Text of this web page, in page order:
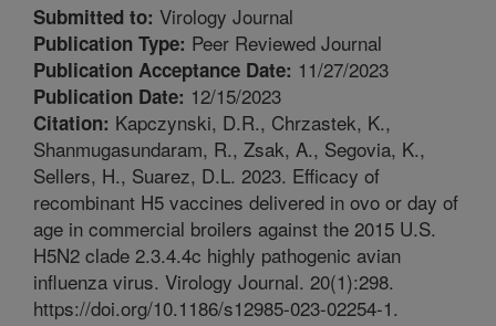
Submitted to: Virology Journal
Publication Type: Peer Reviewed Journal
Publication Acceptance Date: 11/27/2023
Publication Date: 12/15/2023
Citation: Kapczynski, D.R., Chrzastek, K.,
Shanmugasundaram, R., Zsak, A., Segovia, K.,
Sellers, H., Suarez, D.L. 2023. Efficacy of
recombinant H5 vaccines delivered in ovo or day of
age in commercial broilers against the 2015 U.S.
H5N2 clade 2.3.4.4c highly pathogenic avian
influenza virus. Virology Journal. 20(1):298.
https://doi.org/10.1186/s12985-023-02254-1.